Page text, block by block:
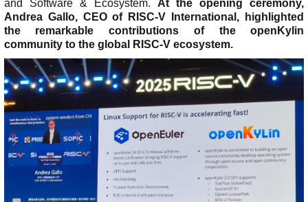
l
a
M
r
o
S
e
o
U
s
>
C
o
t
r
i
b
e
i
g
h
t
s
>
p
d
a
>
>
L
e
a
r
n
g
and Software & Ecosystem. At the opening ceremony,
Andrea Gallo, CEO of RISC-V International, highlighted
the remarkable contributions of the openKylin
community to the global RISC-V ecosystem.